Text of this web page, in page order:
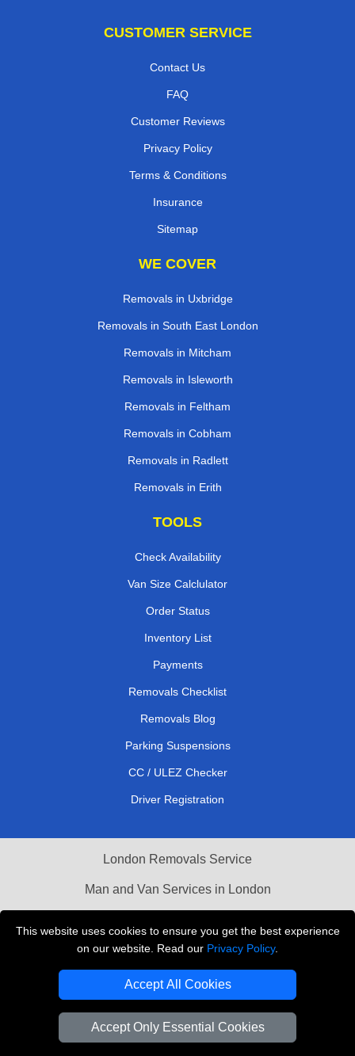
This website uses cookies to ensure you get the best experience
on our website. Read our Privacy Policy.
Accept All Cookies
Accept Only Essential Cookies
CUSTOMER SERVICE
Contact Us
FAQ
Customer Reviews
Privacy Policy
Terms & Conditions
Insurance
Sitemap
WE COVER
Removals in Uxbridge
Removals in South East London
Removals in Mitcham
Removals in Isleworth
Removals in Feltham
Removals in Cobham
Removals in Radlett
Removals in Erith
TOOLS
Check Availability
Van Size Calclulator
Order Status
Inventory List
Payments
Removals Checklist
Removals Blog
Parking Suspensions
CC / ULEZ Checker
Driver Registration
London Removals Service
Man and Van Services in London
Vehicle Recovery London